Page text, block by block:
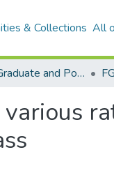
& Collections All
Faculty of Graduate and Postdoctoral Studies (Electronic Theses and Practica)